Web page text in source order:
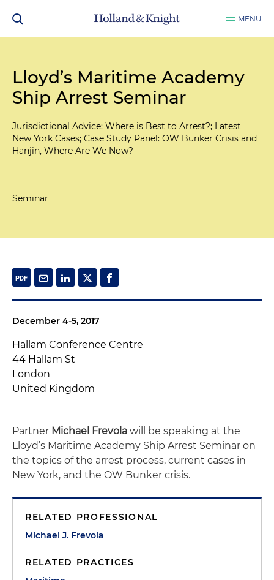
MENU
Lloyd’s Maritime Academy
Ship Arrest Seminar
Jurisdictional Advice: Where is Best to Arrest?; Latest
New York Cases; Case Study Panel: OW Bunker Crisis and
Hanjin, Where Are We Now?
Seminar
December 4-5, 2017
Hallam Conference Centre
44 Hallam St
London
United Kingdom
Partner Michael Frevola will be speaking at the
Lloyd’s Maritime Academy Ship Arrest Seminar on
the topics of the arrest process, current cases in
New York, and the OW Bunker crisis.
RELATED PROFESSIONAL
Michael J. Frevola
RELATED PRACTICES